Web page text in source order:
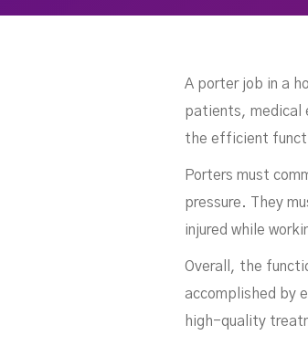
A porter job in a
patients, medical
the efficient
Porters must
pressure. They
injured while
Overall, the
accomplished by
high-quality